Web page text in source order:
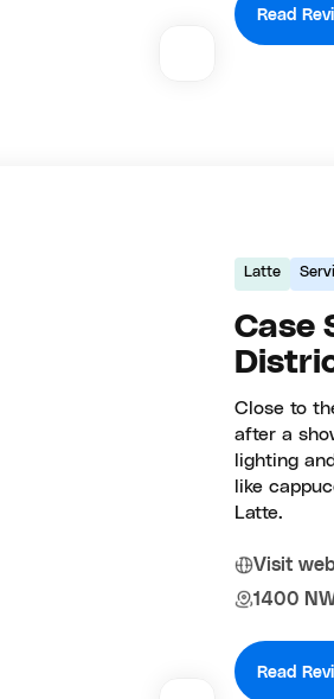
Read
Latte
Case
Close to
after a
lighting
like
Latte.
Visit
1400
Read